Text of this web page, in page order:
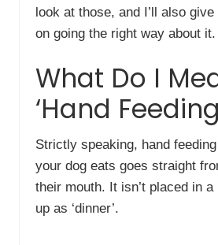
look at those, and I’ll also
on going the right way about it.
What Do I
‘Hand
Strictly speaking, hand
your dog eats goes straight
their mouth. It isn’t placed in a
up as ‘dinner’.